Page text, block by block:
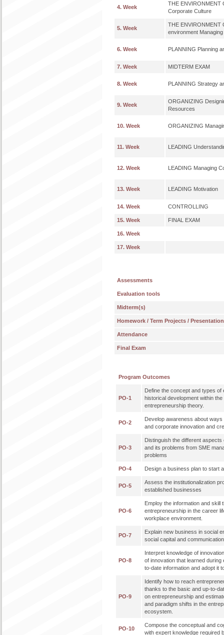
4. Week
THE ENVIRONMENT
Corporate Culture
5. Week
THE ENVIRONMENT
environment
6. Week PLANNING Planning
7. Week MIDTERM EXAM
8. Week PLANNING Strategy
9. Week
ORGANIZING
Resources
10. Week ORGANIZING
11. Week LEADING
12. Week LEADING Managing
13. Week LEADING Motivation
14. Week CONTROLLING
15. Week FINAL EXAM
16. Week
17. Week
Assessments
Evaluation tools
Midterm(s)
Homework / Term Projects /
Attendance
Final Exam
Program Outcomes
PO-1
Define the concept and types of
historical development within
entrepreneurship theory.
PO-2
Develop awareness about
and corporate innovation and
PO-3
Distinguish the different aspects
and its problems from SME
problems
PO-4 Design a business plan to start
PO-5
Assess the institutionalization
established businesses
PO-6
Employ the information and skill
entrepreneurship in the career
workplace environment.
PO-7
Explain new business in social
social capital and
PO-8
Interpret knowledge of
of innovation that learned during
to-date information and adopt it
PO-9
Identify how to reach
thanks to the basic and up-to-
on entrepreneurship and
and paradigm shifts in the
ecosystem.
PO-10
Compose the conceptual and
with expert knowledge required